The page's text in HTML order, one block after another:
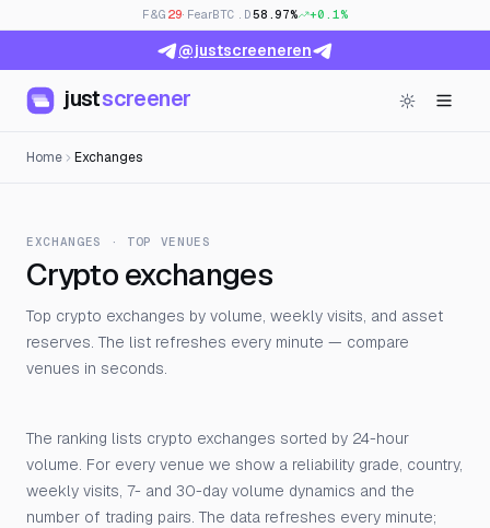
F&G 29· FearBTC.D58.97% +0.1%
@justscreeneren
justscreener
Home Exchanges
EXCHANGES · TOP VENUES
Crypto exchanges
Top crypto exchanges by volume, weekly visits, and asset
reserves. The list refreshes every minute — compare
venues in seconds.
The ranking lists crypto exchanges sorted by 24-hour
volume. For every venue we show a reliability grade, country,
weekly visits, 7- and 30-day volume dynamics and the
number of trading pairs. The data refreshes every minute;